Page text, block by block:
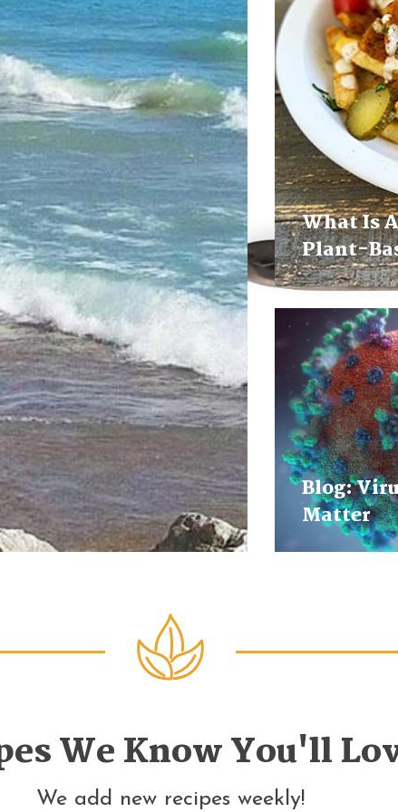
What Is
Plant-
Blog:
Matter
We Know You'll
We add new recipes weekly!